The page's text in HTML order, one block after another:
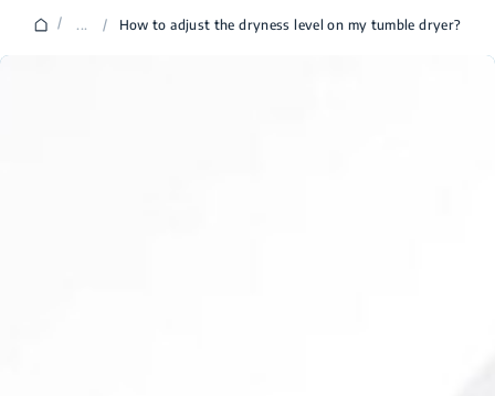
/ ... / How to adjust the dryness level on my tumble dryer?